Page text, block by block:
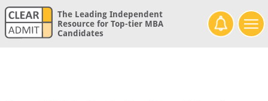
The Leading Independent
Resource for Top-tier MBA
Candidates